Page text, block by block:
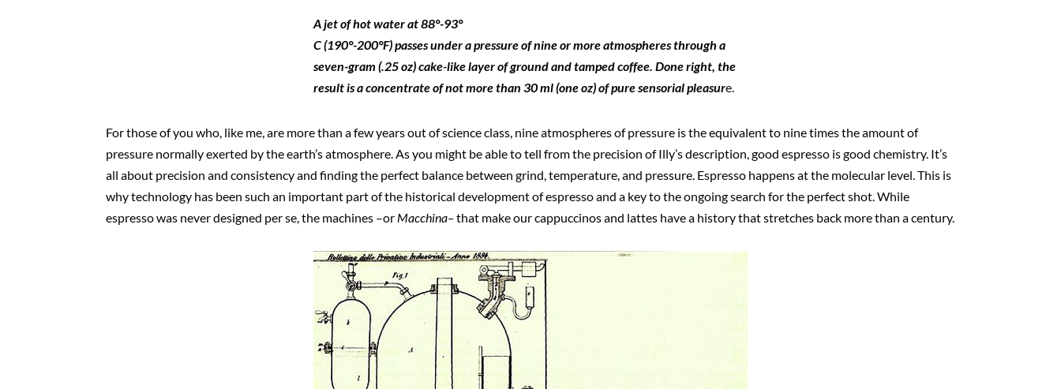
A jet of hot water at 88°-93°
C (190°-200°F) passes under a pressure of nine or more atmospheres through a
seven-gram (.25 oz) cake-like layer of ground and tamped coffee. Done right, the
result is a concentrate of not more than 30 ml (one oz) of pure sensorial pleasure.
For those of you who, like me, are more than a few years out of science class, nine atmospheres of pressure is the equivalent to nine times the amount of
pressure normally exerted by the earth’s atmosphere. As you might be able to tell from the precision of Illy’s description, good espresso is good chemistry. It’s
all about precision and consistency and finding the perfect balance between grind, temperature, and pressure. Espresso happens at the molecular level. This is
why technology has been such an important part of the historical development of espresso and a key to the ongoing search for the perfect shot. While
espresso was never designed per se, the machines –or Macchina–that make our cappuccinos and lattes have a history that stretches back more than a century.